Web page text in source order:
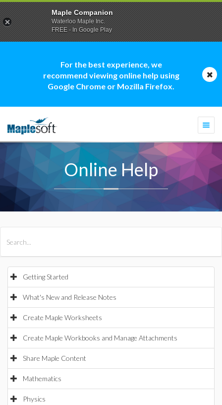
For the best experience, we
recommend viewing online help using
Google Chrome or Mozilla Firefox.
Online Help
Getting Started
What's New and Release Notes
Create Maple Worksheets
Create Maple Workbooks and Manage Attachments
Share Maple Content
Mathematics
Physics
Maple Companion
Waterloo Maple Inc.
FREE - In Google Play